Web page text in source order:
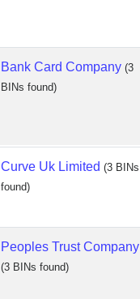
Bank Card Company (3
BINs found)
Curve Uk Limited (3 BINs
found)
Peoples Trust Company
(3 BINs found)